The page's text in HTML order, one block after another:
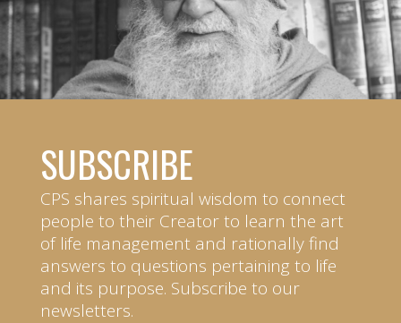
SUBSCRIBE
CPS shares spiritual wisdom to connect
people to their Creator to learn the art
of life management and rationally find
answers to questions pertaining to life
and its purpose. Subscribe to our
newsletters.